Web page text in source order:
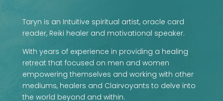
Taryn is an Intuitive spiritual artist, oracle card
reader, Reiki healer and motivational speaker.
With years of experience in providing a healing
retreat that focused on men and women
empowering themselves and working with other
mediums, healers and Clairvoyants to delve into
the world beyond and within.